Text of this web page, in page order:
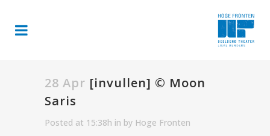
28 Apr [invullen] © Moon
Saris
Posted at 15:38h in by Hoge Fronten